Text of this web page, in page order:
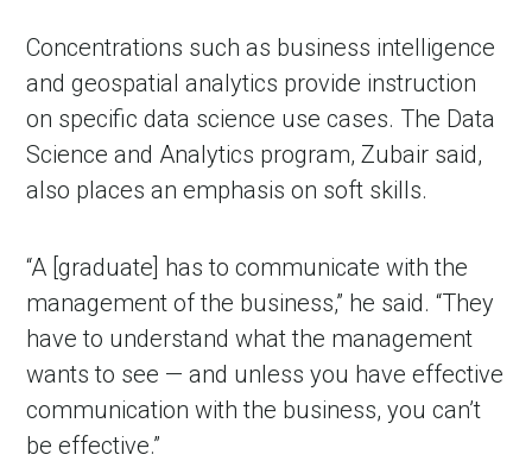
Concentrations such as business intelligence
and geospatial analytics provide instruction
on specific data science use cases. The Data
Science and Analytics program, Zubair said,
also places an emphasis on soft skills.
“A [graduate] has to communicate with the
management of the business,” he said. “They
have to understand what the management
wants to see — and unless you have effective
communication with the business, you can’t
be effective.”